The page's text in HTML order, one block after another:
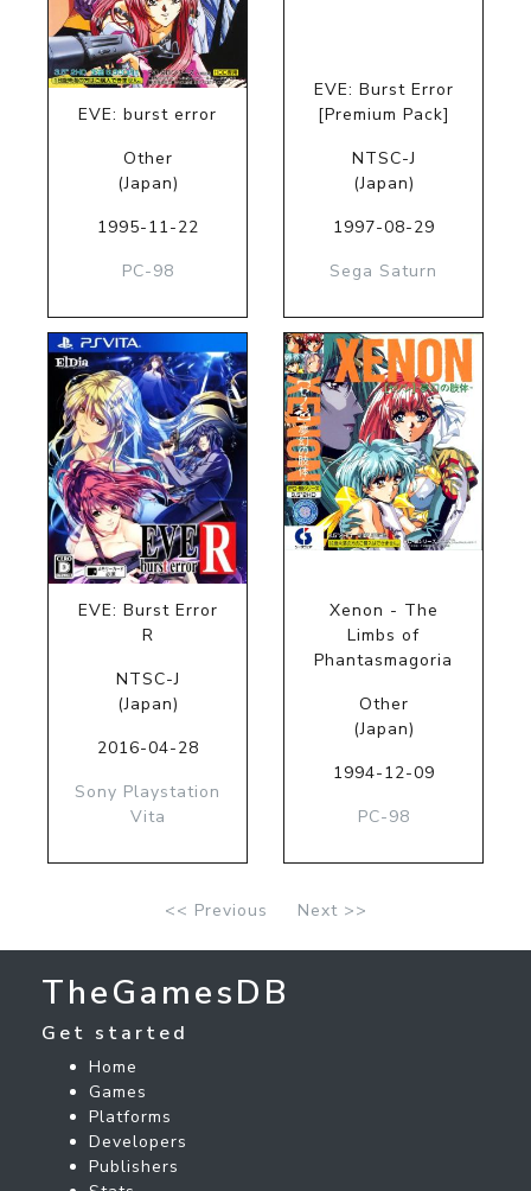
EVE: burst error
Other
(Japan)
1995-11-22
PC-98
EVE: Burst Error
[Premium Pack]
NTSC-J
(Japan)
1997-08-29
Sega Saturn
EVE: Burst Error
R
NTSC-J
(Japan)
2016-04-28
Sony Playstation
Vita
Xenon - The
Limbs of
Phantasmagoria
Other
(Japan)
1994-12-09
PC-98
<< Previous Next >>
TheGamesDB
Get started
Home
Games
Platforms
Developers
Publishers